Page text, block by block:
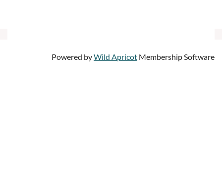
Powered byWild Apricot Membership Software